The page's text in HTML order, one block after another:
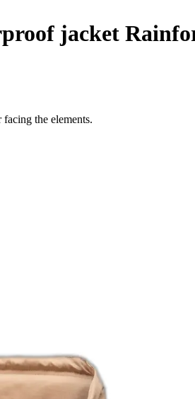
jacket
the elements.